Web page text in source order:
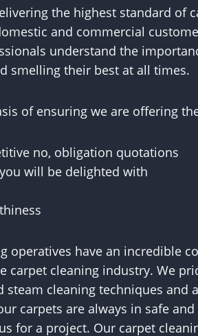
the highest standard of
and commercial
understand the
smelling their best at all times.
of ensuring we are offering
no, obligation quotations
will be delighted with
operatives have an incredible
carpet cleaning industry. We
steam cleaning techniques and
carpets are always in safe
for a project. Our carpet